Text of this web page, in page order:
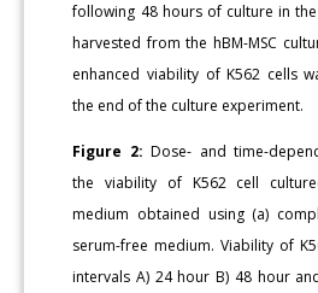
following 48 hours of culture in
harvested from the hBM-MSC
enhanced viability of K562 cells
the end of the culture experiment.
Figure 2: Dose- and time-
the viability of K562 cell
medium obtained using (a)
serum-free medium. Viability of
intervals A) 24 hour B) 48 hour